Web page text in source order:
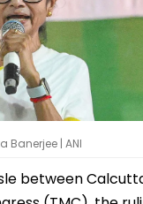
Banerjee | ANI
between